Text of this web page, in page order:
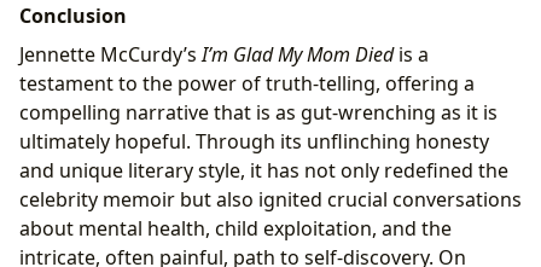
Conclusion
Jennette McCurdy’sI’m Glad My Mom Diedis a
testament to the power of truth-telling, offering a
compelling narrative that is as gut-wrenching as it is
ultimately hopeful. Through its unflinching honesty
and unique literary style, it has not only redefined the
celebrity memoir but also ignited crucial conversations
about mental health, child exploitation, and the
intricate, often painful, path to self-discovery. On